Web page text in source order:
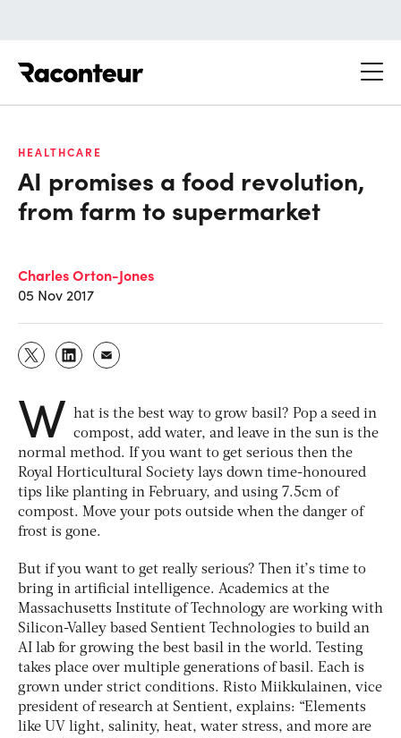
HEALTHCARE
AI promises a food revolution,
from farm to supermarket
Charles Orton-Jones
05 Nov 2017
W hat is the best way to grow basil? Pop a seed in
compost, add water, and leave in the sun is the
normal method. If you want to get serious then the
Royal Horticultural Society lays down time-honoured
tips like planting in February, and using 7.5cm of
compost. Move your pots outside when the danger of
frost is gone.
But if you want to get really serious? Then it’s time to
bring in artificial intelligence. Academics at the
Massachusetts Institute of Technology are working with
Silicon-Valley based Sentient Technologies to build an
AI lab for growing the best basil in the world. Testing
takes place over multiple generations of basil. Each is
grown under strict conditions. Risto Miikkulainen, vice
president of research at Sentient, explains: “Elements
like UV light, salinity, heat, water stress, and more are